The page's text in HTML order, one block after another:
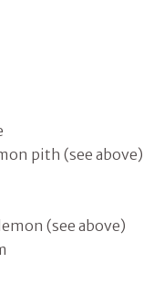
pith (see above)
(see above)